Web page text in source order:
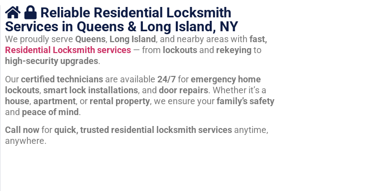
Reliable Residential Locksmith
Services in Queens & Long Island, NY
We proudly serve Queens, Long Island, and nearby areas with fast,
Residential Locksmith services— from lockoutsand rekeyingto
high-security upgrades.
Ourcertified techniciansare available 24/7foremergency home
lockouts, smart lock installations, and door repairs. Whether it’s a
house, apartment, or rental property, we ensure yourfamily’s safety
and peace of mind.
Call nowforquick, trusted residential locksmith servicesanytime,
anywhere.